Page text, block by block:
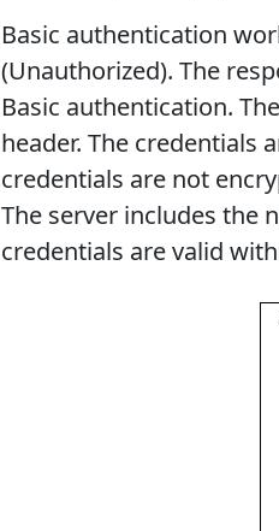
Basic authentication
(Unauthorized). The
Basic authentication.
header. The credentials
credentials are not
The server includes the
credentials are valid